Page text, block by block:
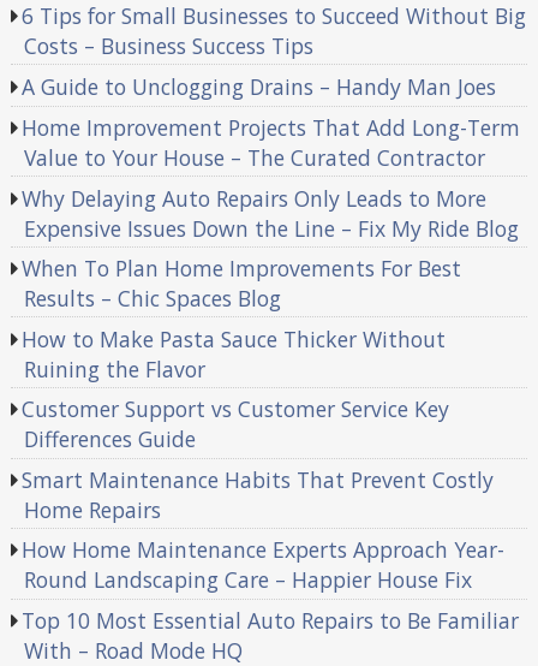
6 Tips for Small Businesses to Succeed Without Big
Costs – Business Success Tips
A Guide to Unclogging Drains – Handy Man Joes
Home Improvement Projects That Add Long-Term
Value to Your House – The Curated Contractor
Why Delaying Auto Repairs Only Leads to More
Expensive Issues Down the Line – Fix My Ride Blog
When To Plan Home Improvements For Best
Results – Chic Spaces Blog
How to Make Pasta Sauce Thicker Without
Ruining the Flavor
Customer Support vs Customer Service Key
Differences Guide
Smart Maintenance Habits That Prevent Costly
Home Repairs
How Home Maintenance Experts Approach Year-
Round Landscaping Care – Happier House Fix
Top 10 Most Essential Auto Repairs to Be Familiar
With – Road Mode HQ